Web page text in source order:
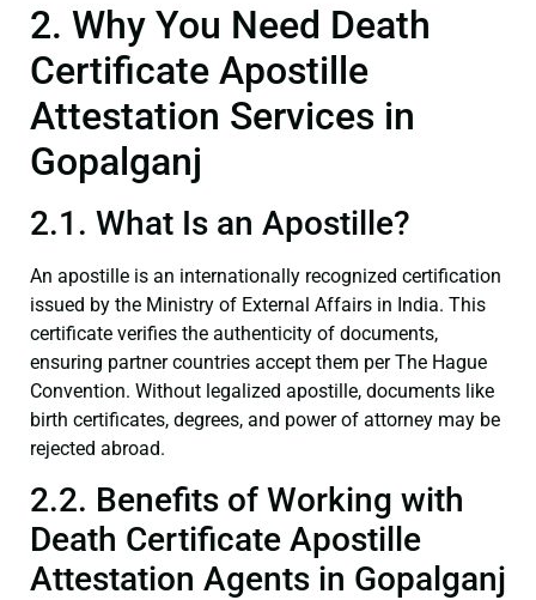
2. Why You Need Death
Certificate Apostille
Attestation Services in
Gopalganj
2.1. What Is an Apostille?
An apostille is an internationally recognized certification
issued by the Ministry of External Affairs in India. This
certificate verifies the authenticity of documents,
ensuring partner countries accept them per The Hague
Convention. Without legalized apostille, documents like
birth certificates, degrees, and power of attorney may be
rejected abroad.
2.2. Benefits of Working with
Death Certificate Apostille
Attestation Agents in Gopalganj